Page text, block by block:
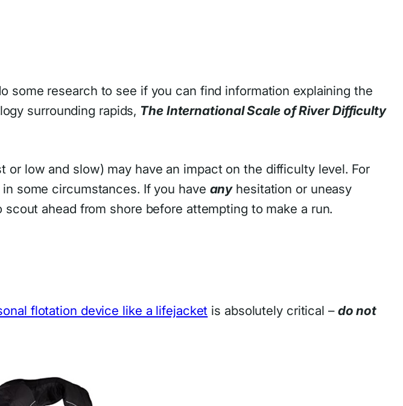
some research to see if you can find information explaining the
surrounding rapids, The International Scale of River Difficulty
low and slow) may have an impact on the difficulty level. For
in some circumstances. If you have anyhesitation or uneasy
ahead from shore before attempting to make a run.
flotation device like a lifejacket is absolutely critical – do not